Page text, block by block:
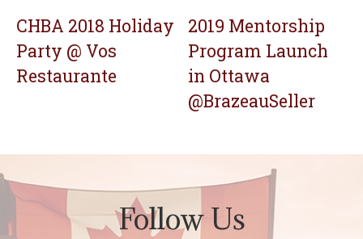
CHBA 2018 Holiday
Party @ Vos
Restaurante
2019 Mentorship
Program Launch
in Ottawa
@BrazeauSeller
Follow Us